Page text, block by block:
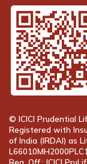
© ICICI Prudential
Registered with
of India (IRDAI) as